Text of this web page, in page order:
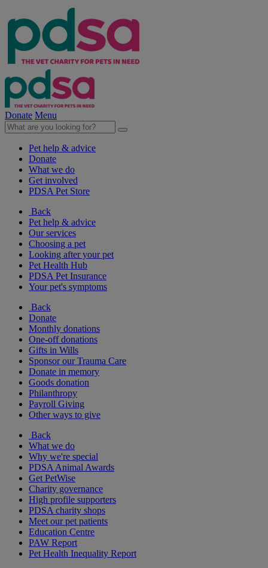
Donate Menu
Pet help & advice
Donate
What we do
Get involved
PDSA Pet Store
Back
Pet help & advice
Our services
Choosing a pet
Looking after your pet
Pet Health Hub
PDSA Pet Insurance
Your pet's symptoms
Back
Donate
Monthly donations
One-off donations
Gifts in Wills
Sponsor our Trauma Care
Donate in memory
Goods donation
Philanthropy
Payroll Giving
Other ways to give
Back
What we do
Why we're special
PDSA Animal Awards
Get PetWise
Charity governance
High profile supporters
PDSA charity shops
Meet our pet patients
Education Centre
PAW Report
Pet Health Inequality Report